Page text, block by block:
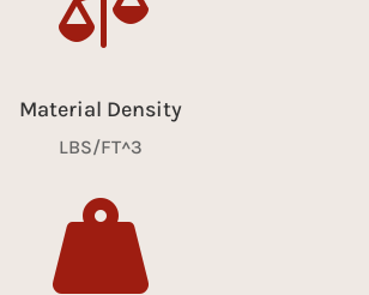
Material Density
LBS/FT^3
